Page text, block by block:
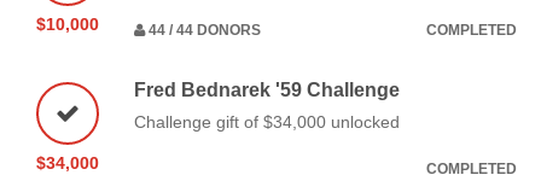
$10,000 44 / 44 DONORS COMPLETED
$34,000
Fred Bednarek '59 Challenge
Challenge gift of $34,000 unlocked
COMPLETED